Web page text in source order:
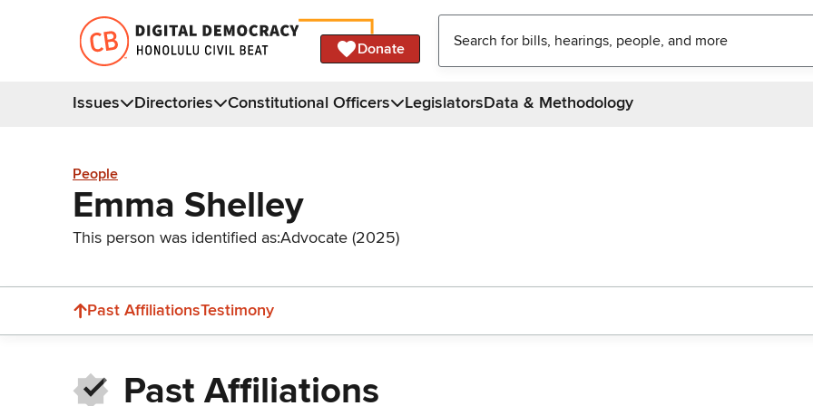
Donate
Issues Directories Constitutional Officers LegislatorsData & Methodology
People
Emma Shelley
This person was identified as:Advocate (2025)
Past AffiliationsTestimony
Past Affiliations